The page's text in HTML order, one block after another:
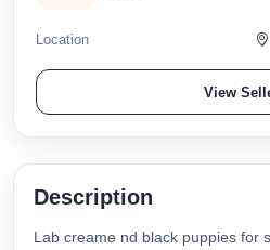
Location
View
Description
Lab creame nd black puppies for